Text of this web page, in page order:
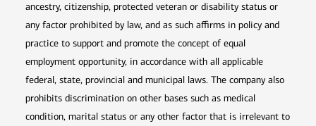
ancestry, citizenship, protected veteran or disability status or
any factor prohibited by law, and as such affirms in policy and
practice to support and promote the concept of equal
employment opportunity, in accordance with all applicable
federal, state, provincial and municipal laws. The company also
prohibits discrimination on other bases such as medical
condition, marital status or any other factor that is irrelevant to